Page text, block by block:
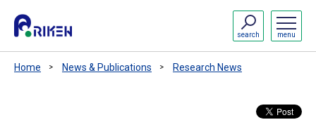
menu
search
Home News & Publications Research News